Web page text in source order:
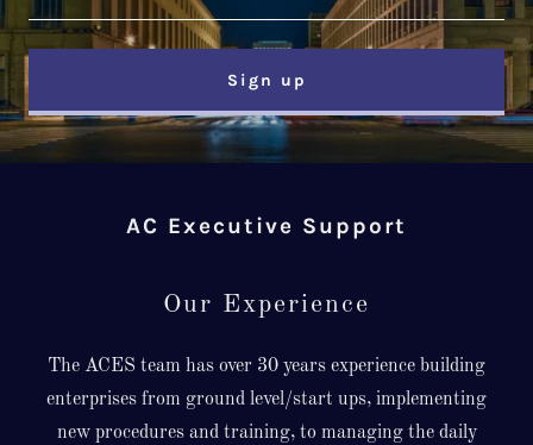
Sign up
AC Executive Support
Our Experience
The ACES team has over 30 years experience building
enterprises from ground level/start ups, implementing
new procedures and training, to managing the daily